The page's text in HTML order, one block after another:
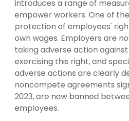
introduces a range of
empower workers. One of
protection of employees'
own wages. Employers are
taking adverse action
exercising this right, and
adverse actions are clearly
noncompete agreements
2023, are now banned
employees.